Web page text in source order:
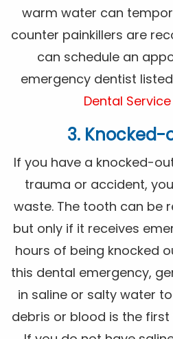
warm water can
counter painkillers are
can schedule an
emergency dentist
Dental
3.
If you have a knocked-
trauma or accident,
waste. The tooth can be
but only if it receives
hours of being knocked
this dental emergency,
in saline or salty water
debris or blood is the